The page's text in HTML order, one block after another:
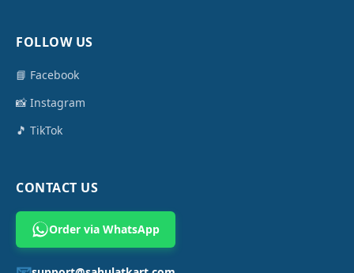
FOLLOW US
📘 Facebook
📸 Instagram
🎵 TikTok
CONTACT US
Order via WhatsApp